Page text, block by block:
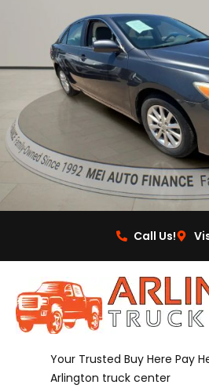
Call Us!
Your Trusted Buy Here Pay
Arlington truck center